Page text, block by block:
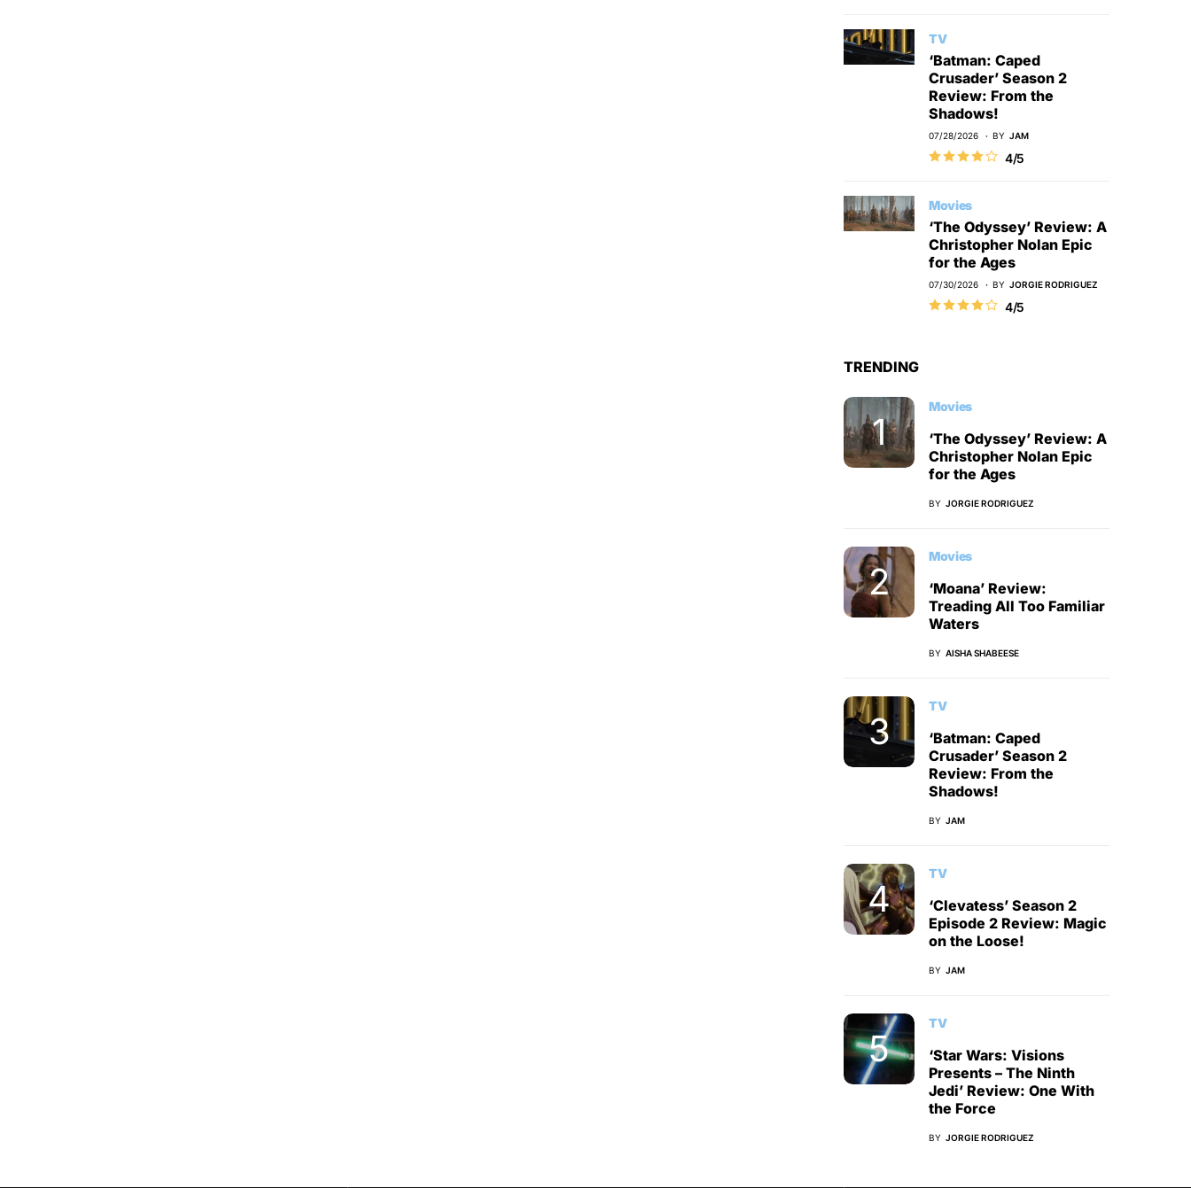
TV
‘Batman: Caped
Crusader’ Season 2
Review: From the
Shadows!
07/28/2026 BY JAM
4/5
Movies
‘The Odyssey’ Review: A
Christopher Nolan Epic
for the Ages
07/30/2026 BY JORGIE RODRIGUEZ
4/5
TRENDING
Movies
‘The Odyssey’ Review: A
Christopher Nolan Epic
for the Ages
BY JORGIE RODRIGUEZ
Movies
‘Moana’ Review:
Treading All Too Familiar
Waters
BY AISHA SHABEESE
TV
‘Batman: Caped
Crusader’ Season 2
Review: From the
Shadows!
BY JAM
TV
‘Clevatess’ Season 2
Episode 2 Review: Magic
on the Loose!
BY JAM
TV
‘Star Wars: Visions
Presents – The Ninth
Jedi’ Review: One With
the Force
BY JORGIE RODRIGUEZ